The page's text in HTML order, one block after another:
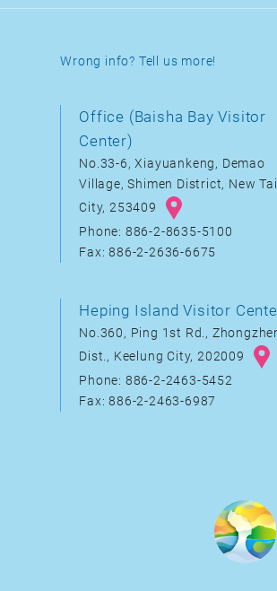
Wrong info? Tell us more!
Office (Baisha Bay Visitor
Center)
No.33-6, Xiayuankeng, Demao
Village, Shimen District, New
City, 253409
Phone: 886-2-8635-5100
Fax: 886-2-2636-6675
Heping Island Visitor
No.360, Ping 1st Rd.,
Dist., Keelung City, 202009
Phone: 886-2-2463-5452
Fax: 886-2-2463-6987